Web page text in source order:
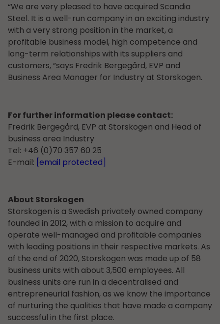
“We are very pleased to have acquired Scandia
Steel. It is a well-run company in an exciting industry
with a very strong position in the market, a
profitable business model, high competence and
long-term relationships with its suppliers and
customers, ”says Fredrik Bergegård, EVP and
Business Area Manager for Industry at Storskogen.
For further information please contact:
Fredrik Bergegård, EVP at Storskogen and Head of
business area Industry
Tel: +46 (0)70 357 60 25
E-mail: [email protected]
About Storskogen
Storskogen is a Swedish privately owned company
founded in 2012, with a mission to acquire and
operate well-managed and profitable companies
with leading positions in their respective markets. As
of the end of 2020, Storskogen was made up of 58
business units with about 3,500 employees. All
business units are run in a decentralised and
entrepreneurial fashion, as we know the importance
of nurturing the qualities that have made a company
successful in the first place.